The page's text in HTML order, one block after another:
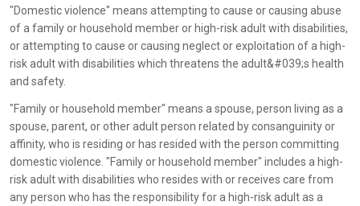
"Domestic violence" means attempting to cause or causing abuse
of a family or household member or high-risk adult with disabilities,
or attempting to cause or causing neglect or exploitation of a high-
risk adult with disabilities which threatens the adult&#039;s health
and safety.
"Family or household member" means a spouse, person living as a
spouse, parent, or other adult person related by consanguinity or
affinity, who is residing or has resided with the person committing
domestic violence. "Family or household member" includes a high-
risk adult with disabilities who resides with or receives care from
any person who has the responsibility for a high-risk adult as a